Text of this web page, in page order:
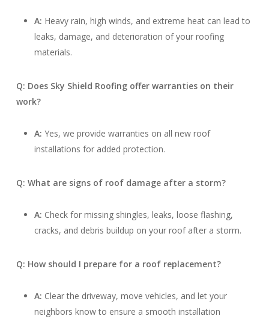
A: Heavy rain, high winds, and extreme heat can lead to
leaks, damage, and deterioration of your roofing
materials.
Q: Does Sky Shield Roofing offer warranties on their
work?
A: Yes, we provide warranties on all new roof
installations for added protection.
Q: What are signs of roof damage after a storm?
A: Check for missing shingles, leaks, loose flashing,
cracks, and debris buildup on your roof after a storm.
Q: How should I prepare for a roof replacement?
A: Clear the driveway, move vehicles, and let your
neighbors know to ensure a smooth installation